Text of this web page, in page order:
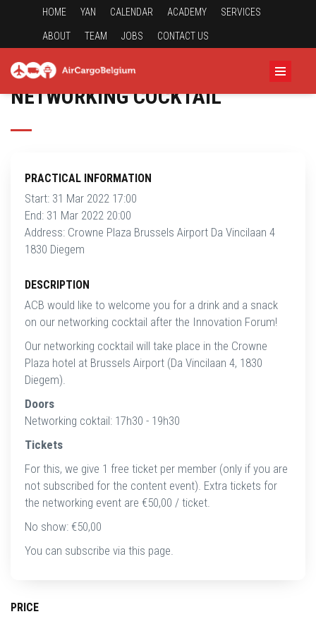
HOME YAN CALENDAR ACADEMY SERVICES
ABOUT TEAM JOBS CONTACT US
NETWORKING COCKTAIL
PRACTICAL INFORMATION
Start: 31 Mar 2022 17:00
End: 31 Mar 2022 20:00
Address: Crowne Plaza Brussels Airport Da Vincilaan 4
1830 Diegem
DESCRIPTION
ACB would like to welcome you for a drink and a snack
on our networking cocktail after the Innovation Forum!
Our networking cocktail will take place in the Crowne
Plaza hotel at Brussels Airport (Da Vincilaan 4, 1830
Diegem).
Doors
Networking coktail: 17h30 - 19h30
Tickets
For this, we give 1 free ticket per member (only if you are
not subscribed for the content event). Extra tickets for
the networking event are €50,00 / ticket.
No show: €50,00
You can subscribe via this page.
PRICE